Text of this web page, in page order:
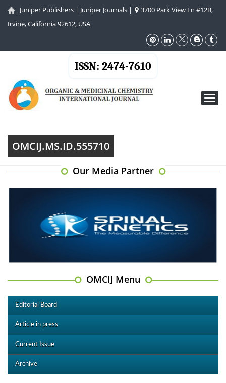
Juniper Publishers | Juniper Journals |
3700 Park View Ln #12B,
Irvine, California 92612, USA
ISSN: 2474-7610
OMCIJ.MS.ID.555710
Our Media Partner
OMCIJ Menu
Editorial Board
Article in press
Current Issue
Archive